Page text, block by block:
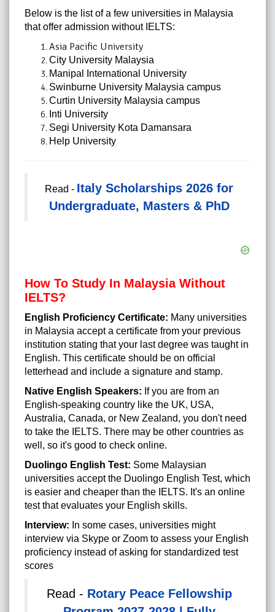
Below is the list of a few universities in Malaysia
that offer admission without IELTS:
Asia Pacific University
City University Malaysia
Manipal International University
Swinburne University Malaysia campus
Curtin University Malaysia campus
Inti University
Segi University Kota Damansara
Help University
Read - Italy Scholarships 2026 for
Undergraduate, Masters & PhD
How To Study In Malaysia Without
IELTS?
English Proficiency Certificate: Many universities
in Malaysia accept a certificate from your previous
institution stating that your last degree was taught in
English. This certificate should be on official
letterhead and include a signature and stamp.
Native English Speakers: If you are from an
English-speaking country like the UK, USA,
Australia, Canada, or New Zealand, you don't need
to take the IELTS. There may be other countries as
well, so it's good to check online.
Duolingo English Test: Some Malaysian
universities accept the Duolingo English Test, which
is easier and cheaper than the IELTS. It's an online
test that evaluates your English skills.
Interview: In some cases, universities might
interview via Skype or Zoom to assess your English
proficiency instead of asking for standardized test
scores
Read - Rotary Peace Fellowship